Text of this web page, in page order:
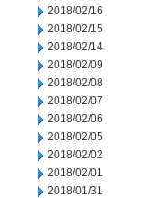
2018/02/16
2018/02/15
2018/02/14
2018/02/09
2018/02/08
2018/02/07
2018/02/06
2018/02/05
2018/02/02
2018/02/01
2018/01/31